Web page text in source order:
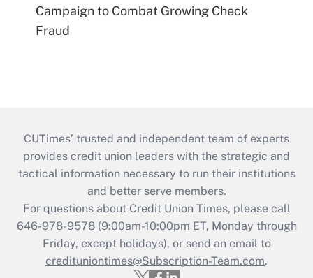
Campaign to Combat Growing Check
Fraud
CUTimes’ trusted and independent team of experts
provides credit union leaders with the strategic and
tactical information necessary to run their institutions
and better serve members.
For questions about Credit Union Times, please call
646-978-9578 (9:00am-10:00pm ET, Monday through
Friday, except holidays), or send an email to
credituniontimes@Subscription-Team.com.